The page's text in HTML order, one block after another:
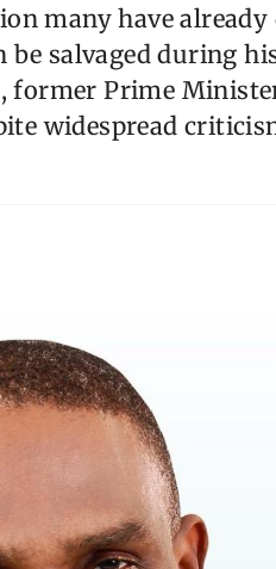
many have already
salvaged during
former Prime
widespread